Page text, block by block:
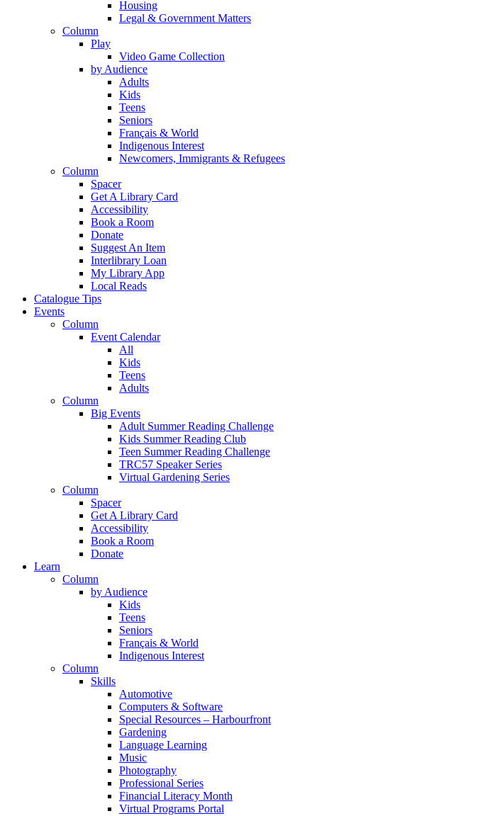
Housing
Legal & Government Matters
Column
Play
Video Game Collection
by Audience
Adults
Kids
Teens
Seniors
Français & World
Indigenous Interest
Newcomers, Immigrants & Refugees
Column
Spacer
Get A Library Card
Accessibility
Book a Room
Donate
Suggest An Item
Interlibrary Loan
My Library App
Local Reads
Catalogue Tips
Events
Column
Event Calendar
All
Kids
Teens
Adults
Column
Big Events
Adult Summer Reading Challenge
Kids Summer Reading Club
Teen Summer Reading Challenge
TRC57 Speaker Series
Virtual Gardening Series
Column
Spacer
Get A Library Card
Accessibility
Book a Room
Donate
Learn
Column
by Audience
Kids
Teens
Seniors
Français & World
Indigenous Interest
Column
Skills
Automotive
Computers & Software
Special Resources – Harbourfront
Gardening
Language Learning
Music
Photography
Professional Series
Financial Literacy Month
Virtual Programs Portal